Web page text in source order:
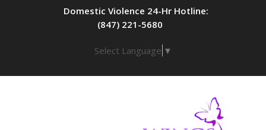
Domestic Violence 24-Hr Hotline:
(847) 221-5680
Select Language ▼